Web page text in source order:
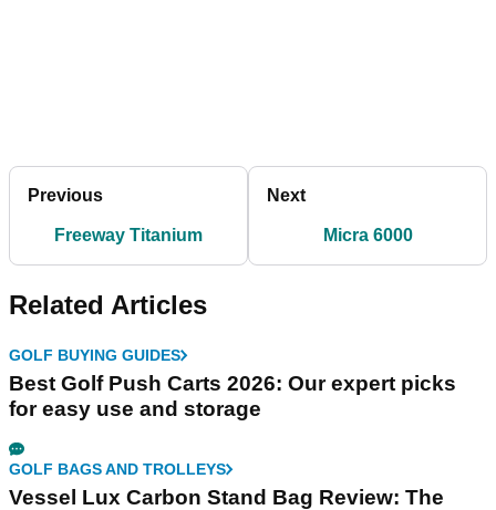
Previous
Freeway Titanium
Next
Micra 6000
Related Articles
GOLF BUYING GUIDES
Best Golf Push Carts 2026: Our expert picks
for easy use and storage
GOLF BAGS AND TROLLEYS
Vessel Lux Carbon Stand Bag Review: The